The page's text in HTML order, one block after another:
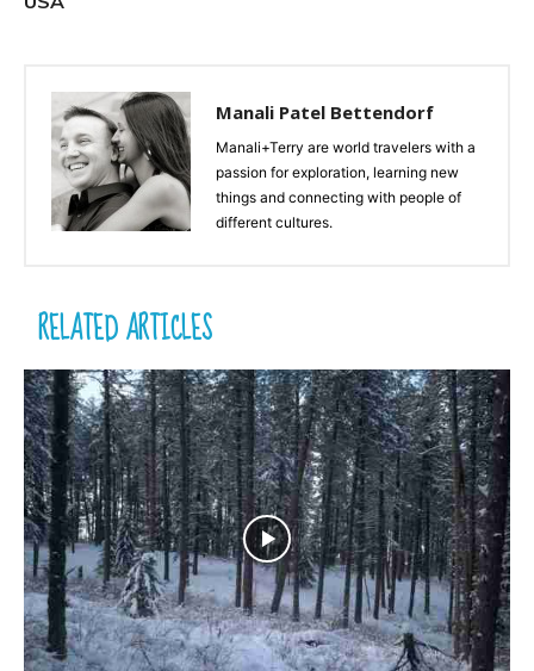
Manali Patel Bettendorf
Manali+Terry are world travelers with a
passion for exploration, learning new
things and connecting with people of
different cultures.
RELATED ARTICLES